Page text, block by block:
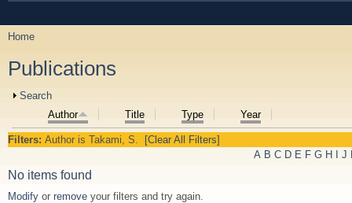
You are here
Home
Publications
Show
Search
Author
Title Type Year
Filters: Author is Takami, S.
[Clear All Filters]
A B C D E F G H I J
No items found
Modify or remove your filters and try again.